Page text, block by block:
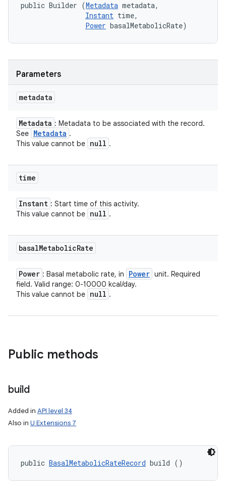
public Builder (Metadata metadata,
Instant time,
Power basalMetabolicRate)
Parameters
metadata
Metadata : Metadata to be associated with the record.
See Metadata .
This value cannot be null .
time
Instant : Start time of this activity.
This value cannot be null .
basalMetabolicRate
Power : Basal metabolic rate, in Power unit. Required
field. Valid range: 0-10000 kcal/day.
This value cannot be null .
Public methods
build
Added in API level 34
Also in U Extensions 7
public BasalMetabolicRateRecord build ()